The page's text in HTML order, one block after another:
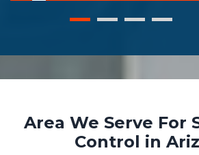
Area We Serve For
Control in